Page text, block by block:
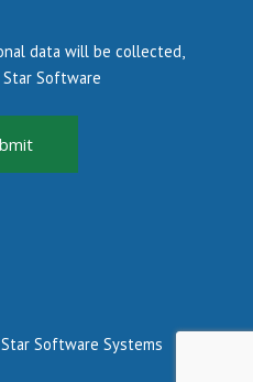
data will be collected,
Software
Software Systems